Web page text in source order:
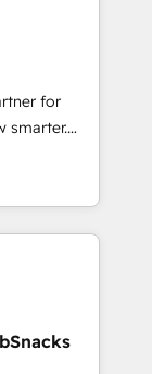
Impact
🏆
🏆2017
🏆2016
🏆2015
HubSpot
for
smarter.
and
modules,
and